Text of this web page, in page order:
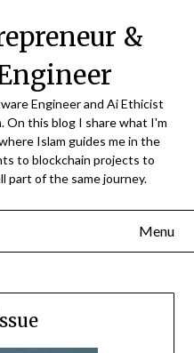
&
Engineer and Ai Ethicist
On this blog I share what I'm
Islam guides me in the
to blockchain projects to
part of the same journey.
Menu